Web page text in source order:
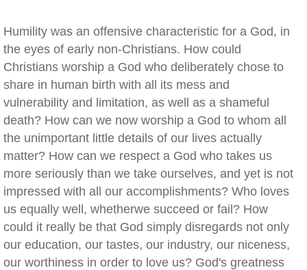
Humility was an offensive characteristic for a God, in
the eyes of early non-Christians. How could
Christians worship a God who deliberately chose to
share in human birth with all its mess and
vulnerability and limitation, as well as a shameful
death? How can we now worship a God to whom all
the unimportant little details of our lives actually
matter? How can we respect a God who takes us
more seriously than we take ourselves, and yet is not
impressed with all our accomplishments? Who loves
us equally well, whetherwe succeed or fail? How
could it really be that God simply disregards not only
our education, our tastes, our industry, our niceness,
our worthiness in order to love us? God's greatness